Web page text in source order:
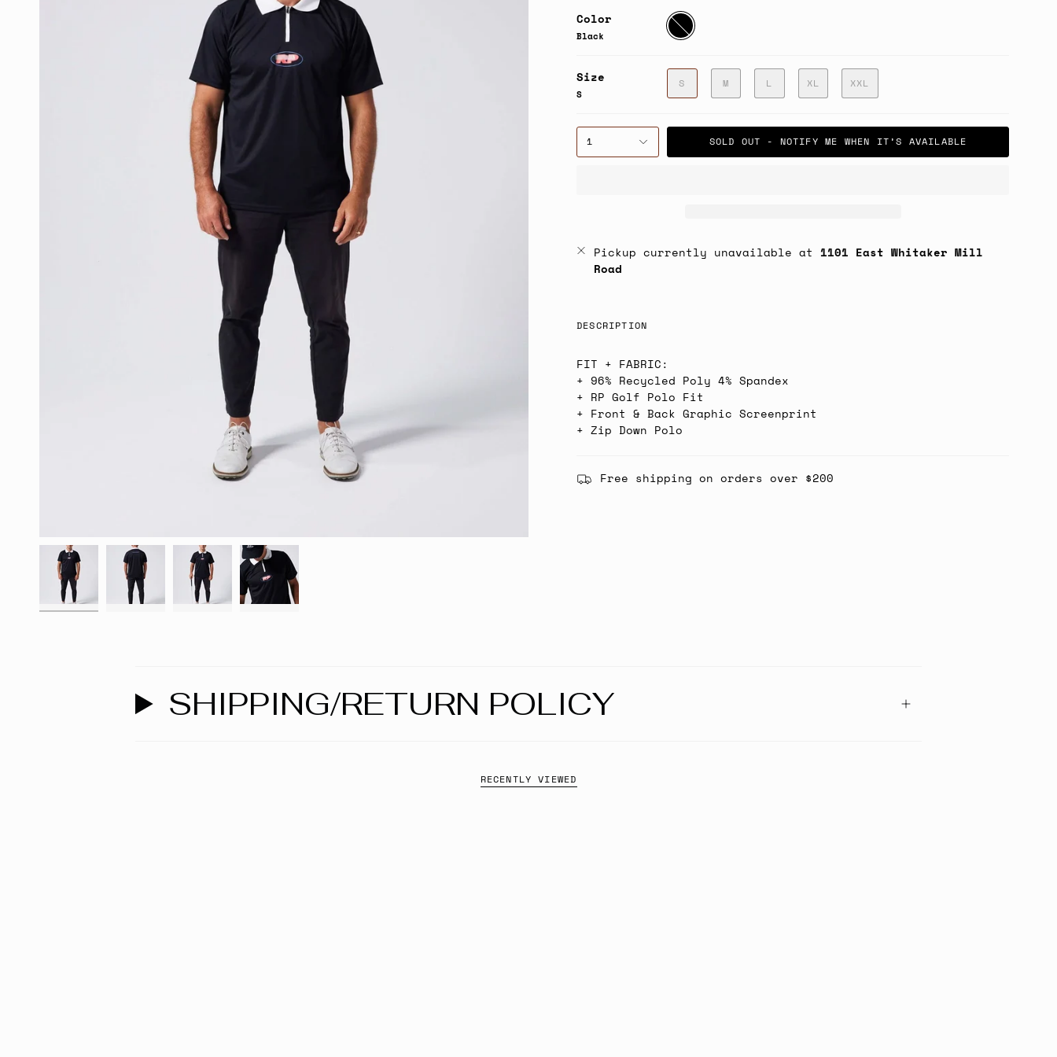
Color
Black
Black
Size
S
S M L XL XXL
1 SOLD OUT - NOTIFY ME WHEN IT’S AVAILABLE
Pickup currently unavailable at 1101 East Whitaker Mill
Road
DESCRIPTION
FIT + FABRIC:
+ 96% Recycled Poly 4% Spandex
+ RP Golf Polo Fit
+ Front & Back Graphic Screenprint
+ Zip Down Polo
Free shipping on orders over $200
SHIPPING/RETURN POLICY
RECENTLY VIEWED